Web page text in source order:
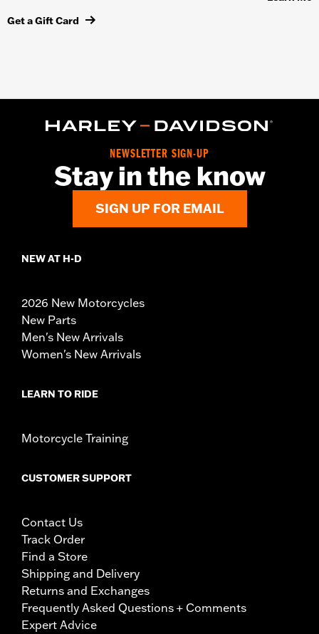
Get a Gift Card
NEWSLETTER SIGN-UP
Stay in the know
SIGN UP FOR EMAIL
NEW AT H-D
2026 New Motorcycles
New Parts
Men's New Arrivals
Women's New Arrivals
LEARN TO RIDE
Motorcycle Training
CUSTOMER SUPPORT
Contact Us
Track Order
Find a Store
Shipping and Delivery
Returns and Exchanges
Frequently Asked Questions + Comments
Expert Advice